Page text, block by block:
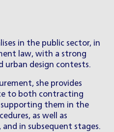
in the public sector, in
law, with a strong
urban design contests.
she provides
to both contracting
them in the
as well as
in subsequent stages.